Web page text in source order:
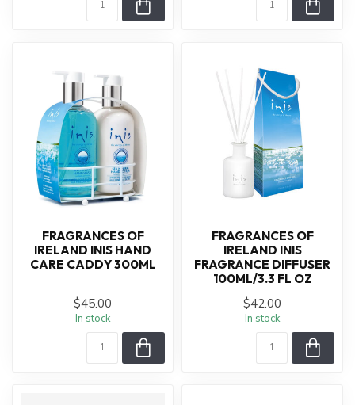
FRAGRANCES OF
IRELAND INIS HAND
CARE CADDY 300ML
$45.00
In stock
FRAGRANCES OF
IRELAND INIS
FRAGRANCE DIFFUSER
100ML/3.3 FL OZ
$42.00
In stock